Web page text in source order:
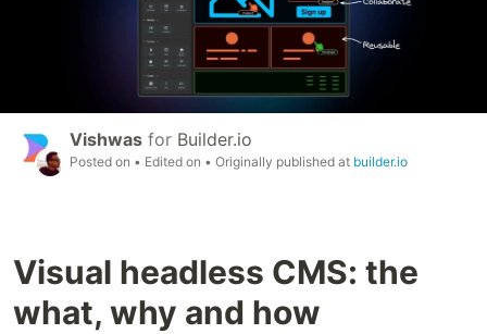
Vishwas for Builder.io
Posted on • Edited on • Originally published at builder.io
Visual headless CMS: the
what, why and how